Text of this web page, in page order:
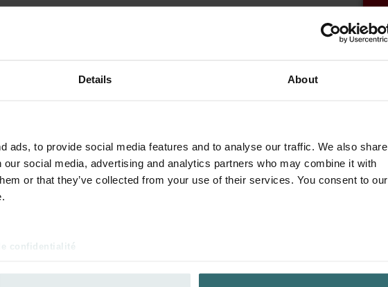
Details About
ads, to provide social media features and to analyse our traffic. We also share
social media, advertising and analytics partners who may combine it with
or that they’ve collected from your use of their services. You consent to our
confidentialité
Filter Set – Zehnder room
Original
your ventilation system against dirt and provide extra
990320575
in:CLD
not available
with a 15% discount